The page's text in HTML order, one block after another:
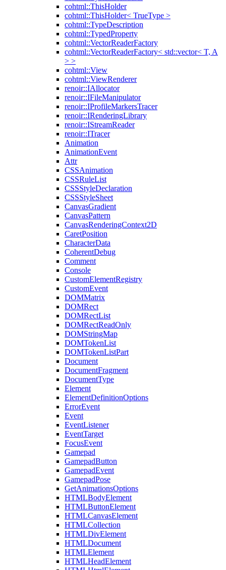
cohtml::ThisHolder
cohtml::ThisHolder< TrueType >
cohtml::TypeDescription
cohtml::TypedProperty
cohtml::VectorReaderFactory
cohtml::VectorReaderFactory< std::vector< T, A
> >
cohtml::View
cohtml::ViewRenderer
renoir::IAllocator
renoir::IFileManipulator
renoir::IProfileMarkersTracer
renoir::IRenderingLibrary
renoir::IStreamReader
renoir::ITracer
Animation
AnimationEvent
Attr
CSSAnimation
CSSRuleList
CSSStyleDeclaration
CSSStyleSheet
CanvasGradient
CanvasPattern
CanvasRenderingContext2D
CaretPosition
CharacterData
CoherentDebug
Comment
Console
CustomElementRegistry
CustomEvent
DOMMatrix
DOMRect
DOMRectList
DOMRectReadOnly
DOMStringMap
DOMTokenList
DOMTokenListPart
Document
DocumentFragment
DocumentType
Element
ElementDefinitionOptions
ErrorEvent
Event
EventListener
EventTarget
FocusEvent
Gamepad
GamepadButton
GamepadEvent
GamepadPose
GetAnimationsOptions
HTMLBodyElement
HTMLButtonElement
HTMLCanvasElement
HTMLCollection
HTMLDivElement
HTMLDocument
HTMLElement
HTMLHeadElement